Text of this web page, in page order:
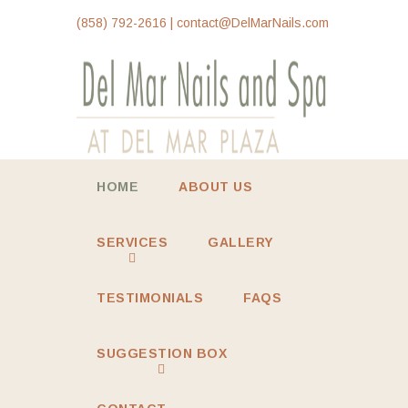
(858) 792-2616 | contact@DelMarNails.com
HOME ABOUT US
SERVICES GALLERY
TESTIMONIALS FAQS
SUGGESTION BOX